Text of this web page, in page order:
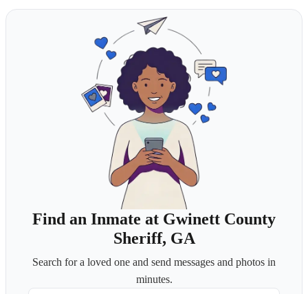
Find an Inmate at Gwinett County
Sheriff, GA
Search for a loved one and send messages and photos in
minutes.